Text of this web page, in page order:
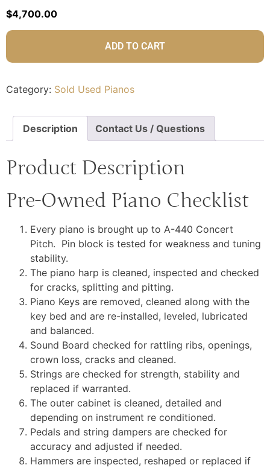
$4,700.00
ADD TO CART
Category: Sold Used Pianos
Description Contact Us / Questions
Product Description
Pre-Owned Piano Checklist
Every piano is brought up to A-440 Concert
Pitch. Pin block is tested for weakness and tuning
stability.
The piano harp is cleaned, inspected and checked
for cracks, splitting and pitting.
Piano Keys are removed, cleaned along with the
key bed and are re-installed, leveled, lubricated
and balanced.
Sound Board checked for rattling ribs, openings,
crown loss, cracks and cleaned.
Strings are checked for strength, stability and
replaced if warranted.
The outer cabinet is cleaned, detailed and
depending on instrument re conditioned.
Pedals and string dampers are checked for
accuracy and adjusted if needed.
Hammers are inspected, reshaped or replaced if